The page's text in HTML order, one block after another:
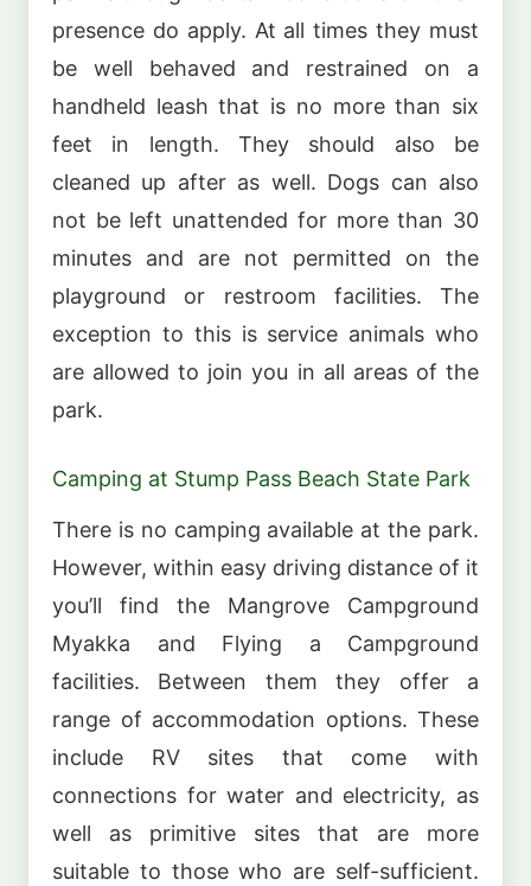
presence do apply. At all times they must
be well behaved and restrained on a
handheld leash that is no more than six
feet in length. They should also be
cleaned up after as well. Dogs can also
not be left unattended for more than 30
minutes and are not permitted on the
playground or restroom facilities. The
exception to this is service animals who
are allowed to join you in all areas of the
park.
Camping at Stump Pass Beach State Park
There is no camping available at the park.
However, within easy driving distance of it
you’ll find the Mangrove Campground
Myakka and Flying a Campground
facilities. Between them they offer a
range of accommodation options. These
include RV sites that come with
connections for water and electricity, as
well as primitive sites that are more
suitable to those who are self-sufficient.